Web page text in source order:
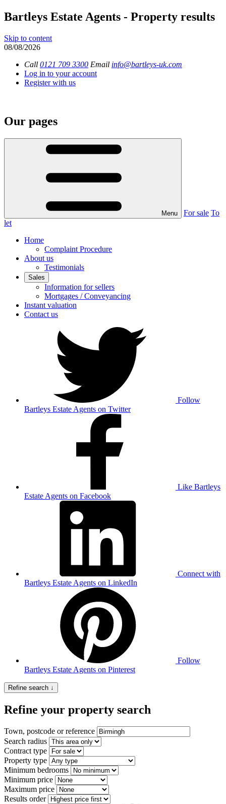
Bartleys Estate Agents - Property results
Skip to content
08/08/2026
Call 0121 709 3300 Email info@bartleys-uk.com
Log in to your account
Register with us
Our pages
Menu For sale To
let
Home
Complaint Procedure
About us
Testimonials
Sales
Information for sellers
Mortgages / Conveyancing
Instant valuation
Contact us
Follow
Bartleys Estate Agents on Twitter
Like Bartleys
Estate Agents on Facebook
Connect with
Bartleys Estate Agents on LinkedIn
Follow
Bartleys Estate Agents on Pinterest
Refine search ↓
Refine your property search
Town, postcode or reference
Search radius
Contract type
Property type
Minimum bedrooms
Minimum price
Maximum price
Results order